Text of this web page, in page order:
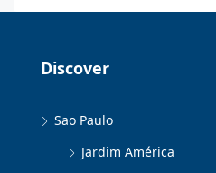
Discover
Sao Paulo
Jardim América